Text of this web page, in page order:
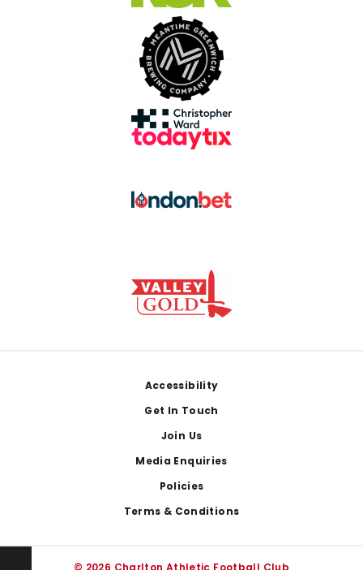
Accessibility
Get In Touch
Join Us
Media Enquiries
Policies
Terms & Conditions
© 2026 Charlton Athletic Football Club